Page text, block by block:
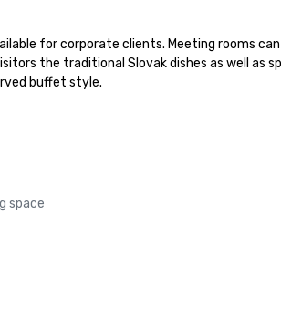
for corporate clients. Meeting rooms
the traditional Slovak dishes as well as
buffet style.
space